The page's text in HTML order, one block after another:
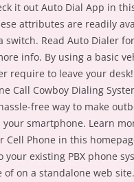
it out Auto Dial App in
attributes are readily
switch. Read Auto Dialer
info. By using a basic
require to leave your desk!
Call Cowboy Dialing
free way to make
smartphone. Learn
Cell Phone in this
existing PBX phone
of on a standalone web